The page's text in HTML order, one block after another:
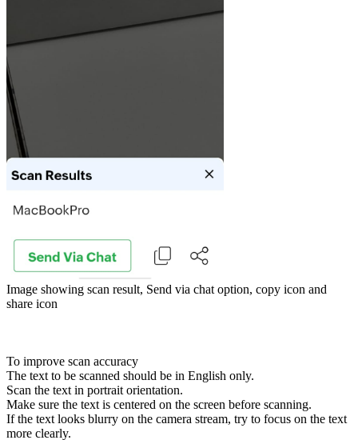
Image showing scan result, Send via chat option, copy icon and
share icon
To improve scan accuracy
The text to be scanned should be in English only.
Scan the text in portrait orientation.
Make sure the text is centered on the screen before scanning.
If the text looks blurry on the camera stream, try to focus on the text
more clearly.